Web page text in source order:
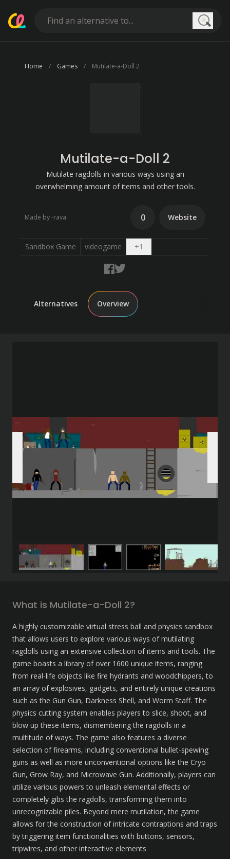
Home Games Mutilate-a-Doll 2
Mutilate-a-Doll 2
Mutilate ragdolls in various ways using an
overwhelming amount of items and other tools.
Made by -rava 0 Website
Sandbox Game videogame +1
Alternatives Overview
What is Mutilate-a-Doll 2?
A highly customizable virtual stress ball and physics sandbox
that allows users to explore various ways of mutilating
ragdolls using an extensive collection of items and tools. The
game boasts a library of over 1600 unique items, ranging
from real-life objects like fire hydrants and woodchippers, to
an array of explosives, gadgets, and entirely unique creations
such as the Gun Gun, Darkness Shell, and Worm Staff. The
physics cutting system enables players to slice, shoot, and
blow up these items, dismembering the ragdolls in a
multitude of ways. The game also features a diverse
selection of firearms, including conventional bullet-spewing
guns as well as more unconventional options like the Cryo
Gun, Grow Ray, and Microwave Gun. Additionally, players can
utilize various powers to unleash elemental effects or
completely gibs the ragdolls, transforming them into
unrecognizable piles. Beyond mere mutilation, the game
allows for the construction of intricate contraptions and traps
by triggering item functionalities with buttons, sensors,
tripwires, and other interactive elements